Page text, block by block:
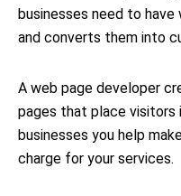
businesses need to
and converts them into
A web page developer
pages that place visitors
businesses you help
charge for your services.